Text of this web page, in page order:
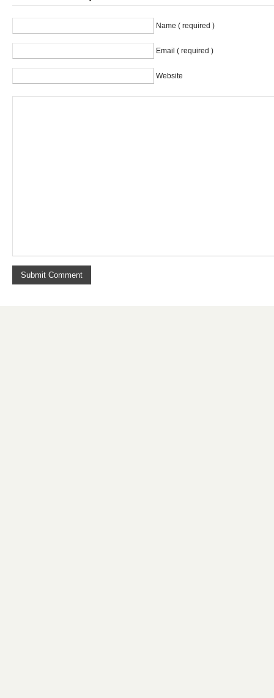
Name ( required )
Email ( required )
Website